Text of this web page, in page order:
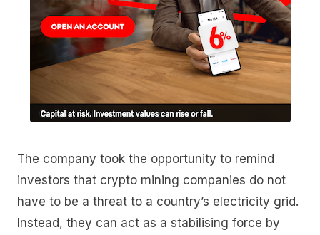
The company took the opportunity to remind
investors that crypto mining companies do not
have to be a threat to a country’s electricity grid.
Instead, they can act as a stabilising force by